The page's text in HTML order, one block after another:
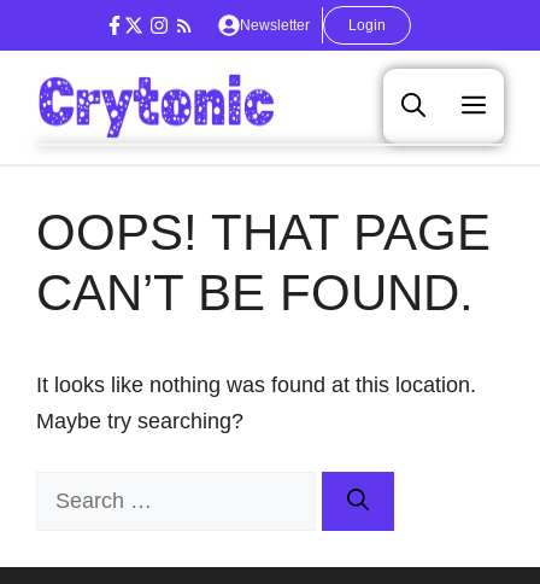
to
content
Newsletter Login
OOPS! THAT PAGE
CAN’T BE FOUND.
It looks like nothing was found at this location.
Maybe try searching?
Search